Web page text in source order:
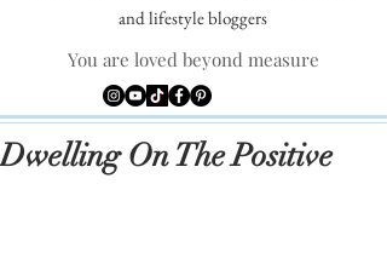
and lifestyle bloggers
You are loved beyond measure
Dwelling On The Positive